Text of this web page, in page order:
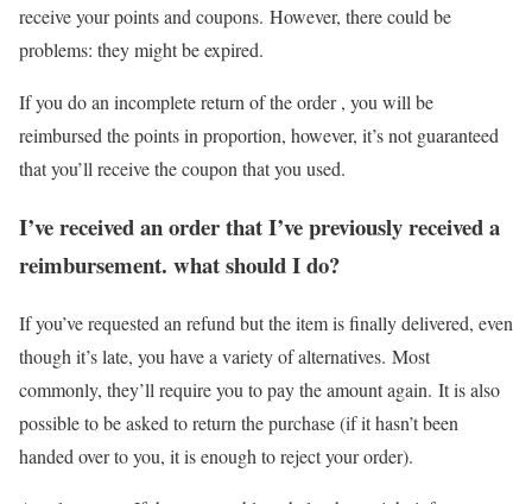
receive your points and coupons. However, there could be
problems: they might be expired.
If you do an incomplete return of the order , you will be
reimbursed the points in proportion, however, it’s not guaranteed
that you’ll receive the coupon that you used.
I’ve received an order that I’ve previously received a
reimbursement. what should I do?
If you’ve requested an refund but the item is finally delivered, even
though it’s late, you have a variety of alternatives. Most
commonly, they’ll require you to pay the amount again. It is also
possible to be asked to return the purchase (if it hasn’t been
handed over to you, it is enough to reject your order).